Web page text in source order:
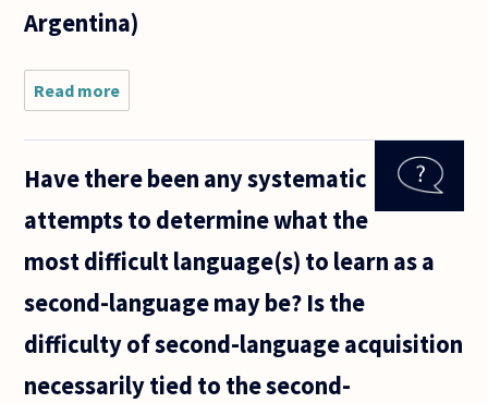
Argentina)
Read more
Can we
think
words? If
can we
the very
intention
Have there been any systematic
attempts to determine what the
most difficult language(s) to learn as a
second-language may be? Is the
difficulty of second-language acquisition
necessarily tied to the second-